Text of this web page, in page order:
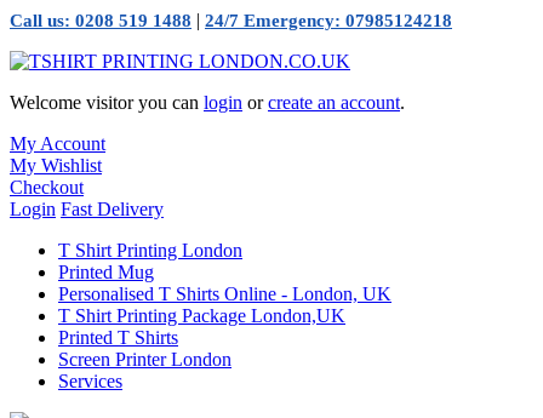
Call us: 0208 519 1488 | 24/7 Emergency: 07985124218
Welcome visitor you can login orcreate an account.
My Account
My Wishlist
Checkout
Login Fast Delivery
T Shirt Printing London
Printed Mug
Personalised T Shirts Online - London, UK
T Shirt Printing Package London,UK
Printed T Shirts
Screen Printer London
Services